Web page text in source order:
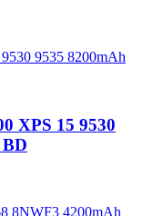
XPS 15 9530